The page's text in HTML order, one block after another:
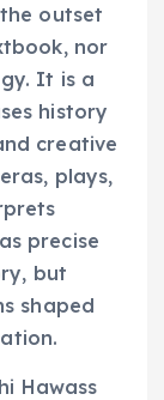
outset
nor
It is a
history
creative
plays,
precise
but
shaped
Hawass